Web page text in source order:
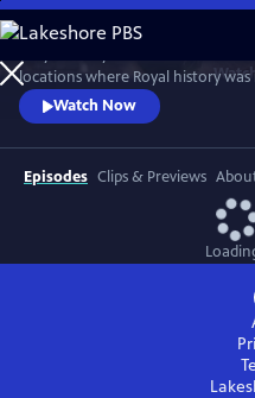
Skip
to
Main
Content
locations where Royal history
castles and on dramatic
is a mixture of facts,
Watch Now
Episodes Clips & Previews